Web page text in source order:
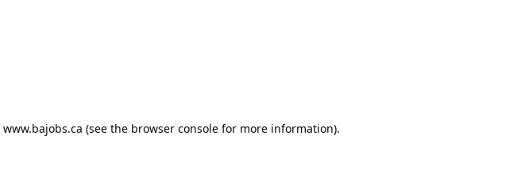
www.bajobs.ca (see the browser console for more information).